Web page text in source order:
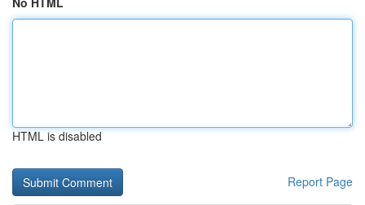
HTML is disabled
Report Page